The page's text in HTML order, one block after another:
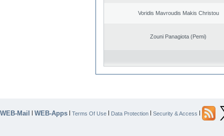
Voridis Mavroudis Makis Christou
Zouni Panagiota (Pemi)
WEB-Mail | WEB-Apps | Terms Of Use | Data Protection | Security & Access |